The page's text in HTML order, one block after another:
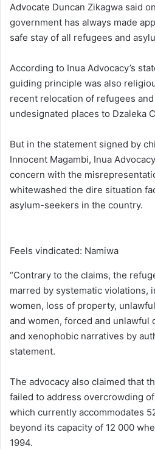
Advocate Duncan Zikagwa said
government has always made
safe stay of all refugees and
According to Inua Advocacy’s
guiding principle was also
recent relocation of refugees
undesignated places to Dzaleka
But in the statement signed by
Innocent Magambi, Inua
concern with the
whitewashed the dire situation
asylum-seekers in the country.
Feels vindicated: Namiwa
“Contrary to the claims, the
marred by systematic violations,
women, loss of property,
and women, forced and
and xenophobic narratives by
statement.
The advocacy also claimed that
failed to address overcrowding
which currently accommodates
beyond its capacity of 12 000
1994.